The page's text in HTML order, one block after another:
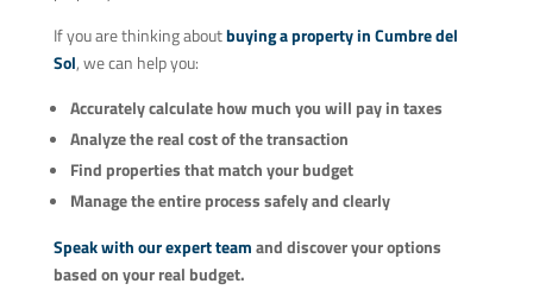
If you are thinking aboutbuying a property in Cumbre del
Sol, we can help you:
Accurately calculate how much you will pay in taxes
Analyze the real cost of the transaction
Find properties that match your budget
Manage the entire process safely and clearly
Speak with our expert teamand discover your options
based on your real budget.